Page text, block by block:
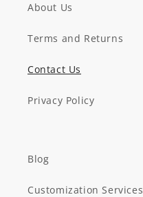
About Us
Terms and Returns
Contact Us
Privacy Policy
Blog
Customization Services